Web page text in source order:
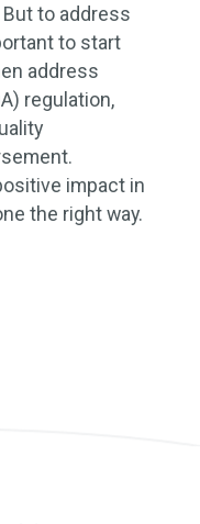
to address
to start
address
regulation,
impact in
the right way.